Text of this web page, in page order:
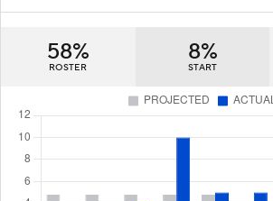
58%
ROSTER
8%
START